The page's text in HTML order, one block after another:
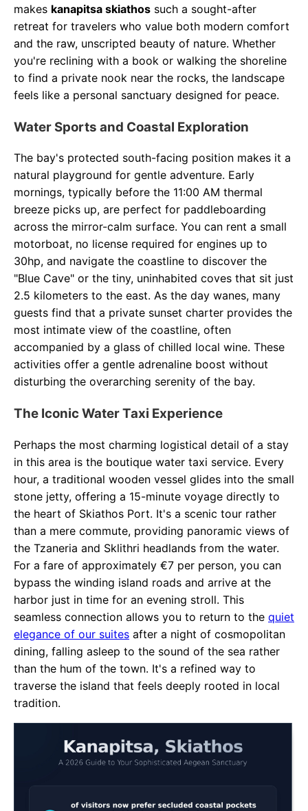
makes kanapitsa skiathos such a sought-after
retreat for travelers who value both modern comfort
and the raw, unscripted beauty of nature. Whether
you're reclining with a book or walking the shoreline
to find a private nook near the rocks, the landscape
feels like a personal sanctuary designed for peace.
Water Sports and Coastal Exploration
The bay's protected south-facing position makes it a
natural playground for gentle adventure. Early
mornings, typically before the 11:00 AM thermal
breeze picks up, are perfect for paddleboarding
across the mirror-calm surface. You can rent a small
motorboat, no license required for engines up to
30hp, and navigate the coastline to discover the
"Blue Cave" or the tiny, uninhabited coves that sit just
2.5 kilometers to the east. As the day wanes, many
guests find that a private sunset charter provides the
most intimate view of the coastline, often
accompanied by a glass of chilled local wine. These
activities offer a gentle adrenaline boost without
disturbing the overarching serenity of the bay.
The Iconic Water Taxi Experience
Perhaps the most charming logistical detail of a stay
in this area is the boutique water taxi service. Every
hour, a traditional wooden vessel glides into the small
stone jetty, offering a 15-minute voyage directly to
the heart of Skiathos Port. It's a scenic tour rather
than a mere commute, providing panoramic views of
the Tzaneria and Sklithri headlands from the water.
For a fare of approximately €7 per person, you can
bypass the winding island roads and arrive at the
harbor just in time for an evening stroll. This
seamless connection allows you to return to the quiet
elegance of our suites after a night of cosmopolitan
dining, falling asleep to the sound of the sea rather
than the hum of the town. It's a refined way to
traverse the island that feels deeply rooted in local
tradition.